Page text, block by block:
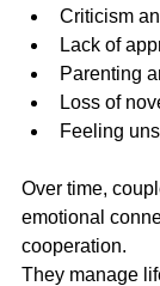
Criticism
Lack of
Parenting
Loss of
Feeling
Over time,
emotional
cooperation.
They manage